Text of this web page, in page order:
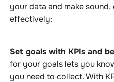
your data and make
effectively:
Set goals with KPIs and
for your goals lets you
you need to collect. With